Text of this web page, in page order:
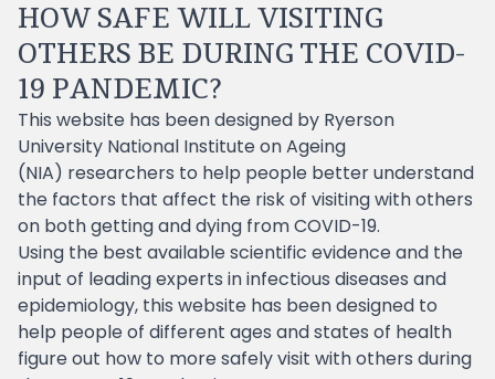
HOW SAFE WILL VISITING
OTHERS BE DURING THE COVID-
19 PANDEMIC?
This website has been designed by Ryerson
University National Institute on Ageing
(NIA) researchers to help people better understand
the factors that affect the risk of visiting with others
on both getting and dying from COVID-19.
Using the best available scientific evidence and the
input of leading experts in infectious diseases and
epidemiology, this website has been designed to
help people of different ages and states of health
figure out how to more safely visit with others during